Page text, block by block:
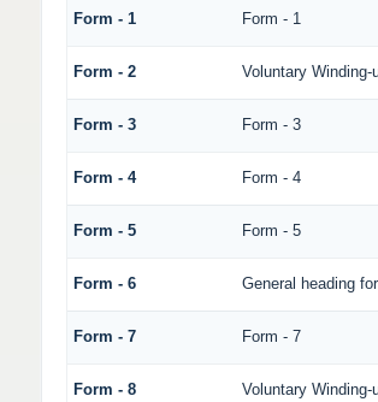
Form - 1 Form - 1
Form - 2 Voluntary Winding-
Form - 3 Form - 3
Form - 4 Form - 4
Form - 5 Form - 5
Form - 6 General heading
Form - 7 Form - 7
Form - 8 Voluntary Winding-